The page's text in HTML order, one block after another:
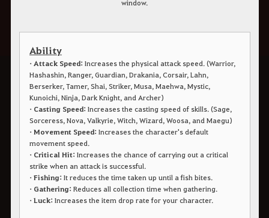
window.
Ability
• Attack Speed:Increases the physical attack speed. (Warrior,
Hashashin, Ranger, Guardian, Drakania, Corsair, Lahn,
Berserker, Tamer, Shai, Striker, Musa, Maehwa, Mystic,
Kunoichi, Ninja, Dark Knight, and Archer)
• Casting Speed:Increases the casting speed of skills. (Sage,
Sorceress, Nova, Valkyrie, Witch, Wizard, Woosa, and Maegu)
• Movement Speed:Increases the character's default
movement speed.
• Critical Hit:Increases the chance of carrying out a critical
strike when an attack is successful.
• Fishing:It reduces the time taken up until a fish bites.
• Gathering:Reduces all collection time when gathering.
• Luck:Increases the item drop rate for your character.